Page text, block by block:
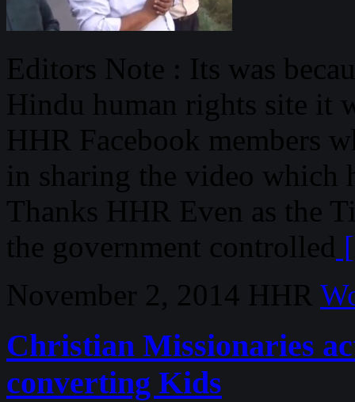
Editors Note : Its was
Hindu human rights site it
HHR Facebook members
in sharing the video which
Thanks HHR Even as the
the government controlled
November 2, 2014 HHR
Christian Missionaries
converting Kids